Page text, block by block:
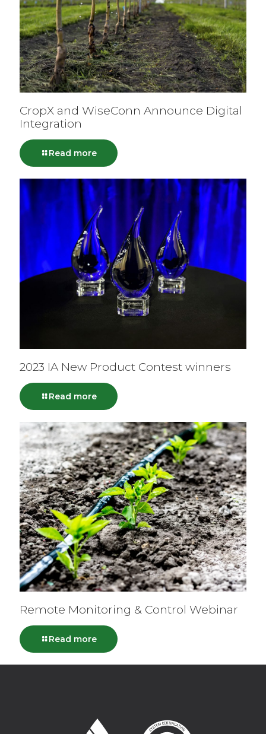
CropX and WiseConn Announce Digital
Integration
Read more
2023 IA New Product Contest winners
Read more
Remote Monitoring & Control Webinar
Read more